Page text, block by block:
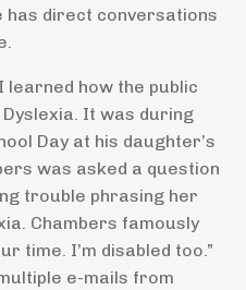
has direct conversations
how the public
It was during
Day at his daughter’s
was asked a question
trouble phrasing her
Chambers famously
time. I’m disabled too.”
e-mails from